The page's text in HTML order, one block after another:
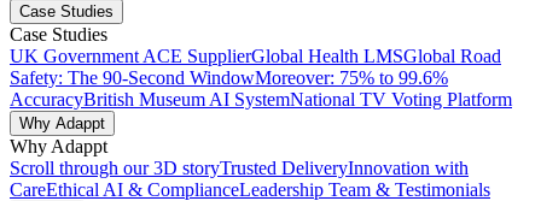
Case Studies
Case Studies
UK Government ACE SupplierGlobal Health LMSGlobal Road
Safety: The 90-Second WindowMoreover: 75% to 99.6%
AccuracyBritish Museum AI SystemNational TV Voting Platform
Why Adappt
Why Adappt
Scroll through our 3D storyTrusted DeliveryInnovation with
CareEthical AI & ComplianceLeadership Team & Testimonials